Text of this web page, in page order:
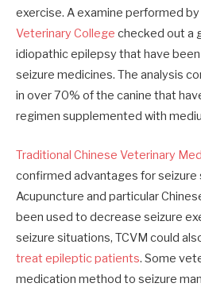
exercise. A examine performed by
Veterinary College checked out a
idiopathic epilepsy that have
seizure medicines. The analysis
in over 70% of the canine that
regimen supplemented with
Traditional Chinese Veterinary
confirmed advantages for seizure
Acupuncture and particular
been used to decrease seizure
seizure situations, TCVM could
treat epileptic patients. Some
medication method to seizure